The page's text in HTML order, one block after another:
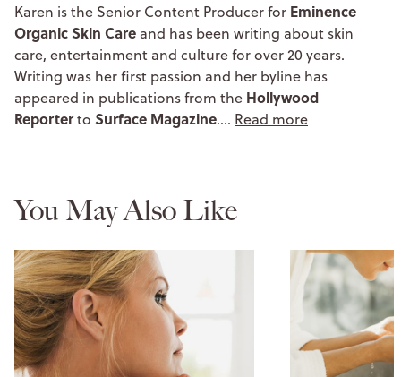
Karen is the Senior Content Producer for Eminence
Organic Skin Care and has been writing about skin
care, entertainment and culture for over 20 years.
Writing was her first passion and her byline has
appeared in publications from the Hollywood
Reporterto Surface Magazine.… Read more
You May Also Like